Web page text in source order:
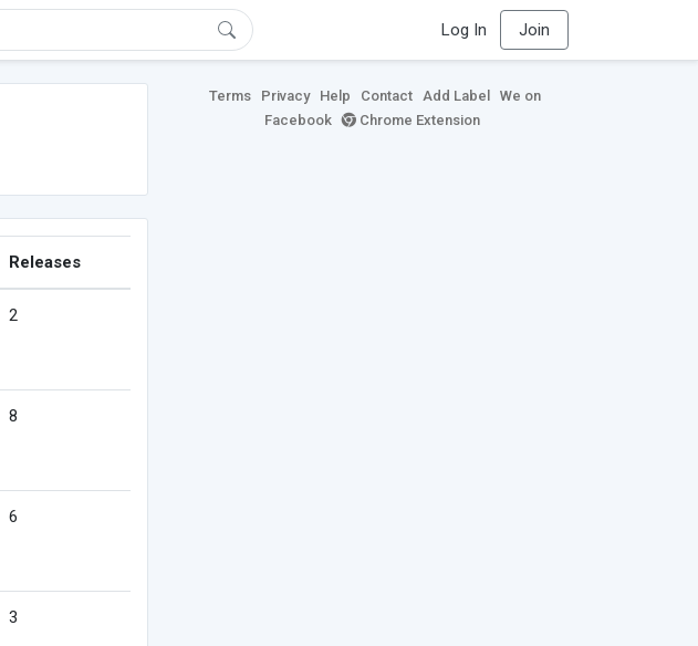
Log In Join
Releases
2
8
6
3
Terms Privacy Help Contact Add Label
We on
Facebook
Chrome Extension